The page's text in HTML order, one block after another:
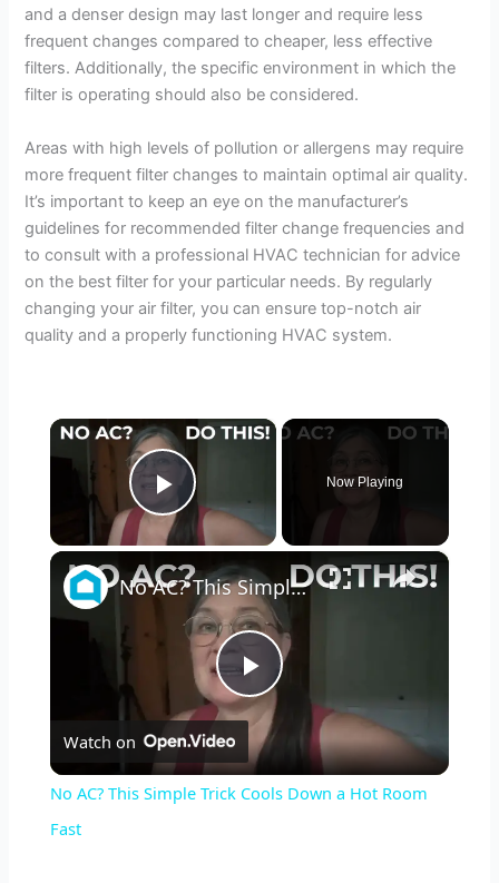
and a denser design may last longer and require less
frequent changes compared to cheaper, less effective
filters. Additionally, the specific environment in which the
filter is operating should also be considered.
Areas with high levels of pollution or allergens may require
more frequent filter changes to maintain optimal air quality.
It’s important to keep an eye on the manufacturer’s
guidelines for recommended filter change frequencies and
to consult with a professional HVAC technician for advice
on the best filter for your particular needs. By regularly
changing your air filter, you can ensure top-notch air
quality and a properly functioning HVAC system.
×
Play Video
Now Playing
×
P
l
No AC? This Simple Trick Cools Down a Hot Room Fast
Watch on
No AC? This Simple Trick Cools Down a Hot Room
Fast